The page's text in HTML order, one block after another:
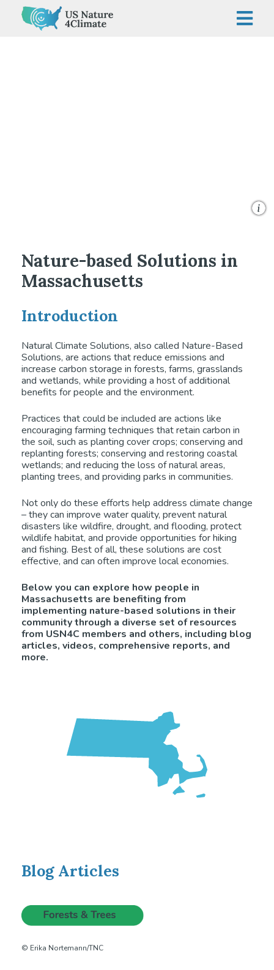
Nature-based Solutions in
Massachusetts
Introduction
Natural Climate Solutions, also called Nature-Based
Solutions, are actions that reduce emissions and
increase carbon storage in forests, farms, grasslands
and wetlands, while providing a host of additional
benefits for people and the environment.
Practices that could be included are actions like
encouraging farming techniques that retain carbon in
the soil, such as planting cover crops; conserving and
replanting forests; conserving and restoring coastal
wetlands; and reducing the loss of natural areas,
planting trees, and providing parks in communities.
Not only do these efforts help address climate change
– they can improve water quality, prevent natural
disasters like wildfire, drought, and flooding, protect
wildlife habitat, and provide opportunities for hiking
and fishing. Best of all, these solutions are cost
effective, and can often improve local economies.
Below you can explore how people in
Massachusetts are benefiting from
implementing nature-based solutions in their
community through a diverse set of resources
from USN4C members and others, including blog
articles, videos, comprehensive reports, and
more.
Blog Articles
© Erika Nortemann/TNC